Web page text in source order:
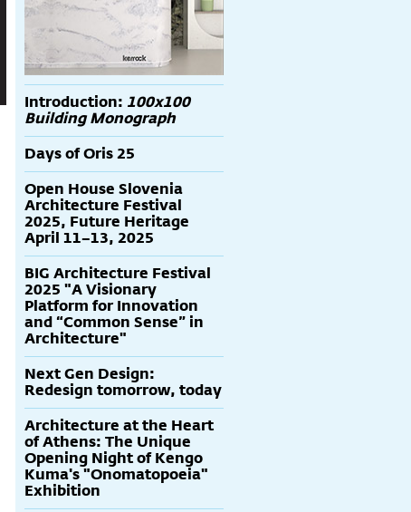
Introduction: 100x100
Building Monograph
Days of Oris 25
Open House Slovenia
Architecture Festival
2025, Future Heritage
April 11–13, 2025
BIG Architecture Festival
2025 "A Visionary
Platform for Innovation
and “Common Sense” in
Architecture"
Next Gen Design:
Redesign tomorrow, today
Architecture at the Heart
of Athens: The Unique
Opening Night of Kengo
Kuma's "Onomatopoeia"
Exhibition